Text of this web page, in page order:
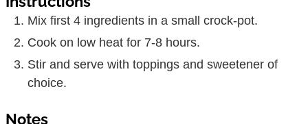
Mix first 4 ingredients in a small crock-pot.
Cook on low heat for 7-8 hours.
Stir and serve with toppings and sweetener of
choice.
Notes